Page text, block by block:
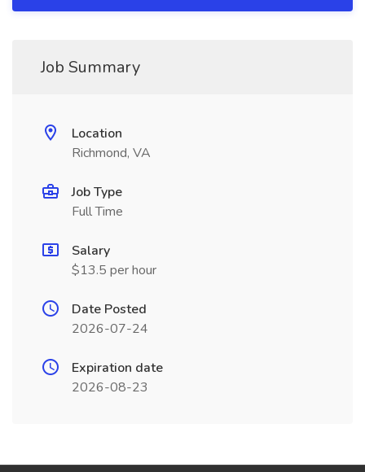
Job Summary
Location
Richmond, VA
Job Type
Full Time
Salary
$13.5 per hour
Date Posted
2026-07-24
Expiration date
2026-08-23